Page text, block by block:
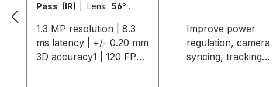
Pass (IR)
Lens: 56° x
1.3 MP resolution | 8.3
ms latency | +/- 0.20 mm
3D accuracy1 | 120 FPS
Improve power
regulation, camera
syncing, tracking